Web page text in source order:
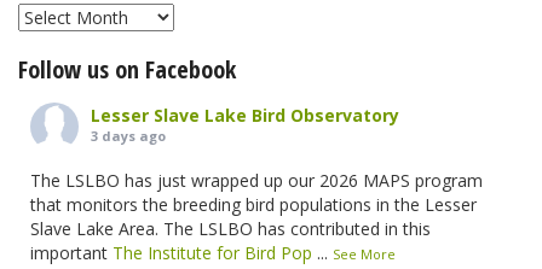
Archives
Follow us on Facebook
Lesser Slave Lake Bird Observatory
3 days ago
The LSLBO has just wrapped up our 2026 MAPS program
that monitors the breeding bird populations in the Lesser
Slave Lake Area. The LSLBO has contributed in this
important The Institute for Bird Pop ... See More